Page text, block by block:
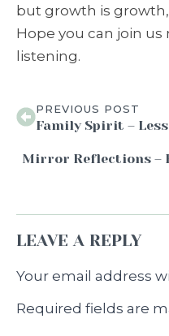
but growth is
Hope you can join
listening.
PREVIOUS POST
Family Spirit –
Mirror Reflections –
LEAVE A REPLY
Your email address
Required fields are